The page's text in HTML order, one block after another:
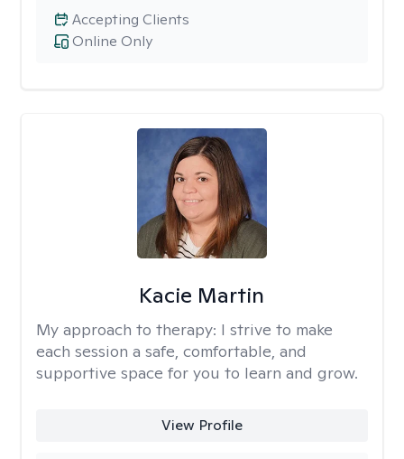
Online Only
Accepting Clients
Kacie Martin
My approach to therapy: I strive to make
each session a safe, comfortable, and
supportive space for you to learn and grow.
View Profile